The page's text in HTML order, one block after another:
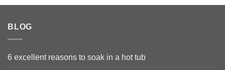
BLOG
6 excellent reasons to soak in a hot tub